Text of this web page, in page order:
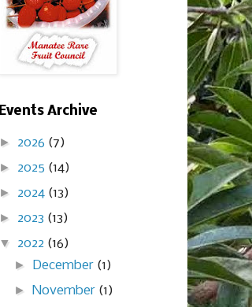
Events Archive
► 2026 (7)
► 2025 (14)
► 2024 (13)
► 2023 (13)
▼ 2022 (16)
► December (1)
► November (1)